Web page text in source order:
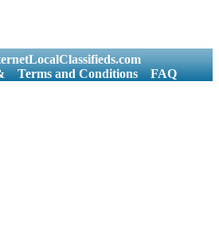
Terms and Conditions FAQ